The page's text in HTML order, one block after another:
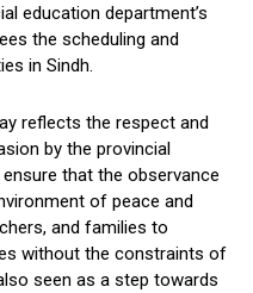
education department’s
the scheduling and
in Sindh.
reflects the respect and
by the provincial
that the observance
of peace and
and families to
without the constraints of
seen as a step towards